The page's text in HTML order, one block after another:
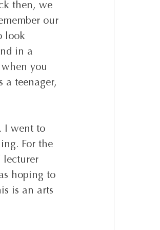
then, we
our
look
in a
you
a teenager,
I went to
For the
lecturer
hoping to
is an arts